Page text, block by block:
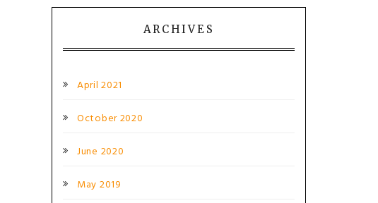
ARCHIVES
April 2021
October 2020
June 2020
May 2019